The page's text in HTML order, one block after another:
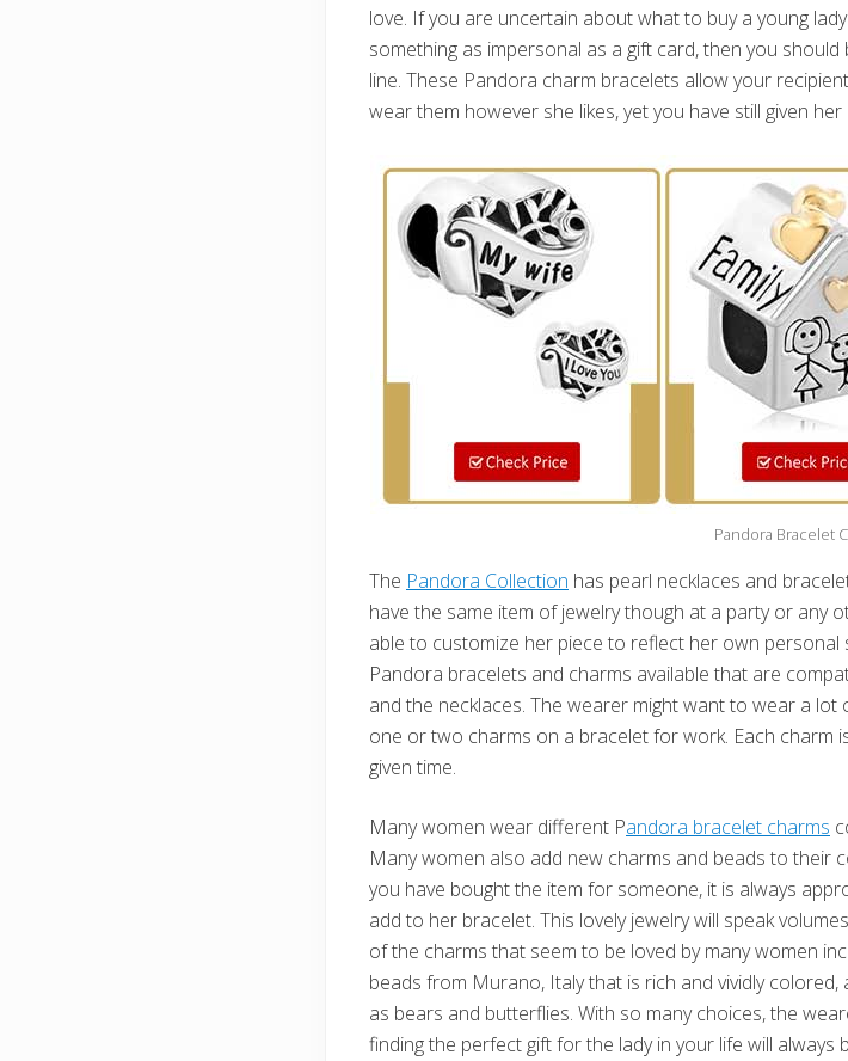
love. If you are uncertain about what to buy a young
something as impersonal as a gift card, then you
line. These Pandora charm bracelets allow your
wear them however she likes, yet you have still given
Pandora Bracelet
The Pandora Collection has pearl necklaces and
have the same item of jewelry though at a party or any
able to customize her piece to reflect her own
Pandora bracelets and charms available that are
and the necklaces. The wearer might want to wear a
one or two charms on a bracelet for work. Each charm
given time.
Many women wear different Pandora bracelet charms
Many women also add new charms and beads to their
you have bought the item for someone, it is always
add to her bracelet. This lovely jewelry will speak
of the charms that seem to be loved by many women
beads from Murano, Italy that is rich and vividly
as bears and butterflies. With so many choices, the
finding the perfect gift for the lady in your life will always